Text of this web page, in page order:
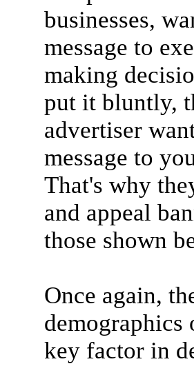
businesses,
message to
making
put it bluntly,
advertiser
message to
That's why
and appeal
those shown
Once again,
demographics
key factor in